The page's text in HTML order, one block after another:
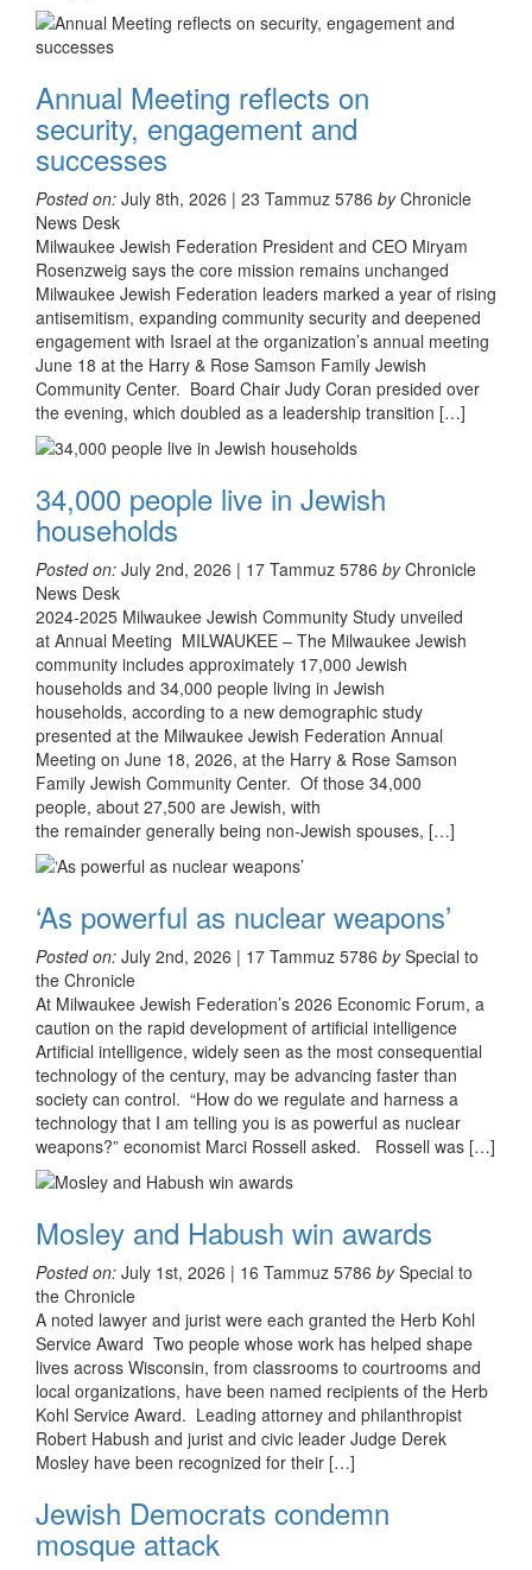
Annual Meeting reflects on
security, engagement and
successes
Posted on: July 8th, 2026 | 23 Tammuz 5786 byChronicle
News Desk
Milwaukee Jewish Federation President and CEO Miryam
Rosenzweig says the core mission remains unchanged
Milwaukee Jewish Federation leaders marked a year of rising
antisemitism, expanding community security and deepened
engagement with Israel at the organization’s annual meeting
June 18 at the Harry & Rose Samson Family Jewish
Community Center. Board Chair Judy Coran presided over
the evening, which doubled as a leadership transition […]
34,000 people live in Jewish
households
Posted on: July 2nd, 2026 | 17 Tammuz 5786 byChronicle
News Desk
2024-2025 Milwaukee Jewish Community Study unveiled
at Annual Meeting MILWAUKEE – The Milwaukee Jewish
community includes approximately 17,000 Jewish
households and 34,000 people living in Jewish
households, according to a new demographic study
presented at the Milwaukee Jewish Federation Annual
Meeting on June 18, 2026, at the Harry & Rose Samson
Family Jewish Community Center. Of those 34,000
people, about 27,500 are Jewish, with
the remainder generally being non-Jewish spouses, […]
‘As powerful as nuclear weapons’
Posted on: July 2nd, 2026 | 17 Tammuz 5786 bySpecial to
the Chronicle
At Milwaukee Jewish Federation’s 2026 Economic Forum, a
caution on the rapid development of artificial intelligence
Artificial intelligence, widely seen as the most consequential
technology of the century, may be advancing faster than
society can control. “How do we regulate and harness a
technology that I am telling you is as powerful as nuclear
weapons?” economist Marci Rossell asked. Rossell was […]
Mosley and Habush win awards
Posted on: July 1st, 2026 | 16 Tammuz 5786 bySpecial to
the Chronicle
A noted lawyer and jurist were each granted the Herb Kohl
Service Award Two people whose work has helped shape
lives across Wisconsin, from classrooms to courtrooms and
local organizations, have been named recipients of the Herb
Kohl Service Award. Leading attorney and philanthropist
Robert Habush and jurist and civic leader Judge Derek
Mosley have been recognized for their […]
Jewish Democrats condemn
mosque attack